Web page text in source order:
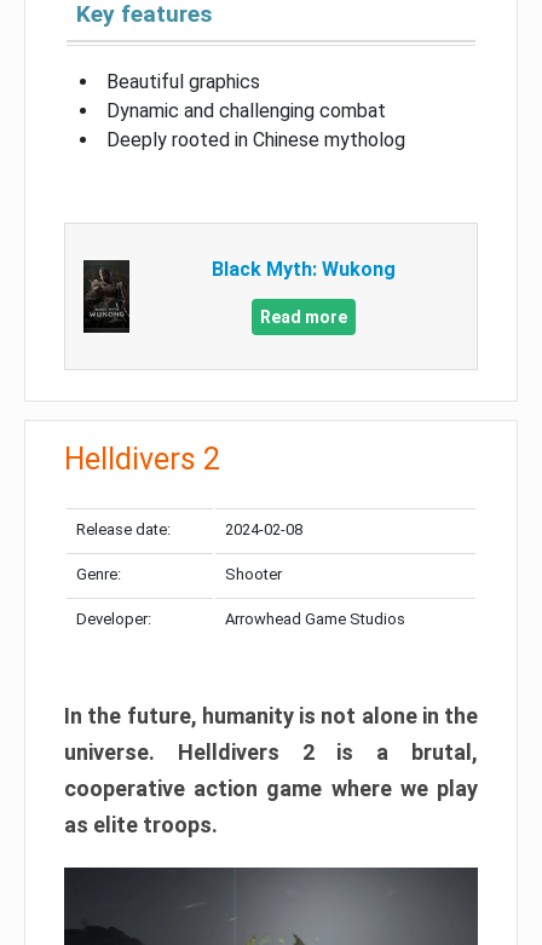
Key features
Beautiful graphics
Dynamic and challenging combat
Deeply rooted in Chinese mytholog
Black Myth: Wukong
Read more
Helldivers 2
Release date: 2024-02-08
Genre: Shooter
Developer: Arrowhead Game Studios
In the future, humanity is not alone in the
universe. Helldivers 2 is a brutal,
cooperative action game where we play
as elite troops.